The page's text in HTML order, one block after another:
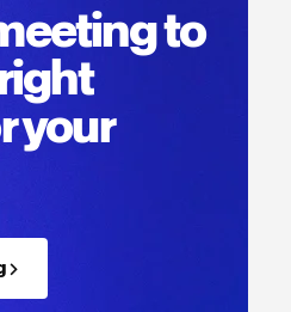
to
your
→